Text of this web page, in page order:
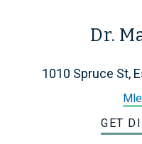
Dr.
1010 Spruce St,
GET